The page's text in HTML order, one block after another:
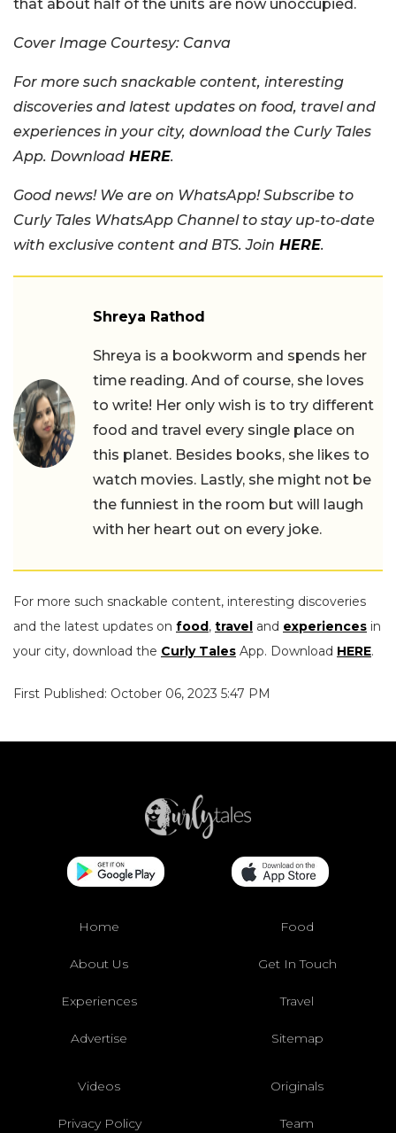
that about half of the units are now unoccupied.
Cover Image Courtesy: Canva
For more such snackable content, interesting
discoveries and latest updates on food, travel and
experiences in your city, download the Curly Tales
App. Download HERE.
Good news! We are on WhatsApp! Subscribe to
Curly Tales WhatsApp Channel to stay up-to-date
with exclusive content and BTS. Join HERE.
Shreya Rathod
Shreya is a bookworm and spends her
time reading. And of course, she loves
to write! Her only wish is to try different
food and travel every single place on
this planet. Besides books, she likes to
watch movies. Lastly, she might not be
the funniest in the room but will laugh
with her heart out on every joke.
For more such snackable content, interesting discoveries
and the latest updates on food, travel and experiences in
your city, download the Curly Tales App. Download HERE.
First Published: October 06, 2023 5:47 PM
Home Food
About Us Get In Touch
Experiences Travel
Advertise Sitemap
Videos Originals
Privacy Policy Team